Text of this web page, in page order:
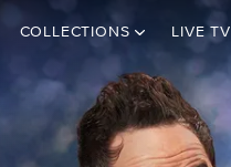
COLLECTIONS LIVE TV